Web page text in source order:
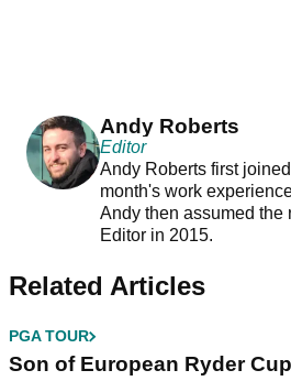
Andy Roberts
Editor
Andy Roberts first
month's work
Andy then assumed the
Editor in 2015.
Related Articles
PGA TOUR
Son of European Ryder